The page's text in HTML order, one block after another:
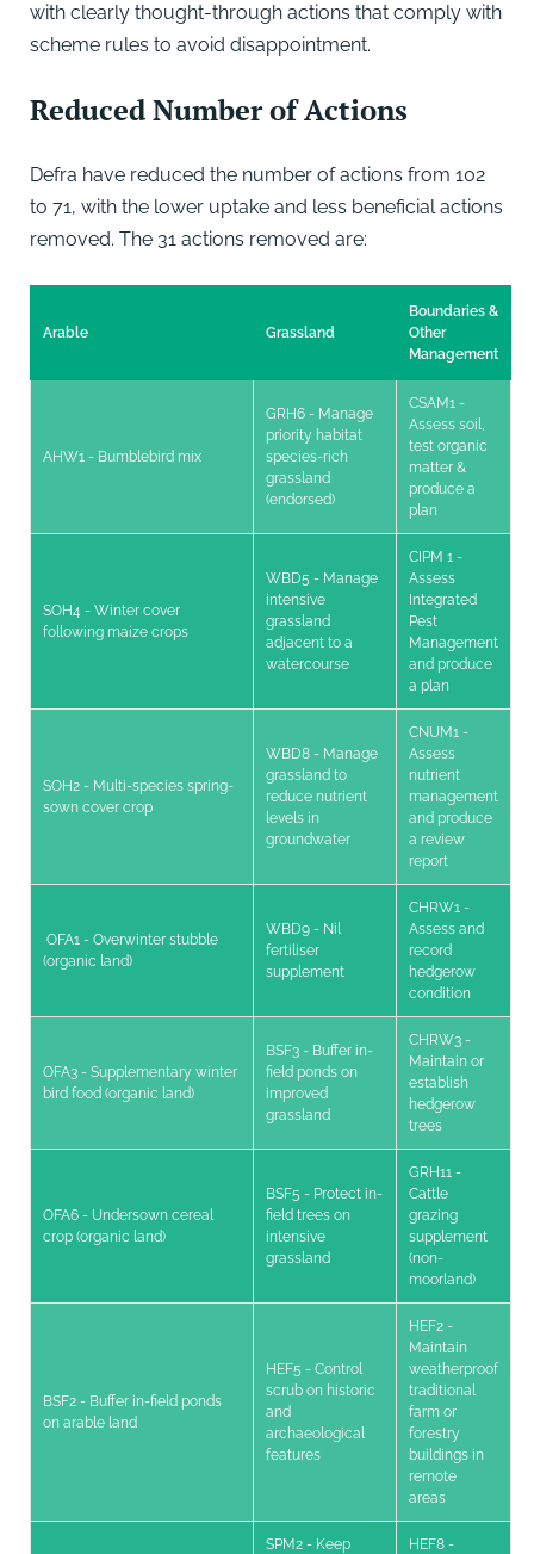
with clearly thought-through actions that comply with
scheme rules to avoid disappointment.
Reduced Number of Actions
Defra have reduced the number of actions from 102
to 71, with the lower uptake and less beneficial actions
removed. The 31 actions removed are:
Arable Grassland
Boundaries &
Other
Management
AHW1 - Bumblebird mix
GRH6 - Manage
priority habitat
species-rich
grassland
(endorsed)
CSAM1 -
Assess soil,
test organic
matter &
produce a
plan
SOH4 - Winter cover
following maize crops
WBD5 - Manage
intensive
grassland
adjacent to a
watercourse
CIPM 1 -
Assess
Integrated
Pest
Management
and produce
a plan
SOH2 - Multi-species spring-
sown cover crop
WBD8 - Manage
grassland to
reduce nutrient
levels in
groundwater
CNUM1 -
Assess
nutrient
management
and produce
a review
report
OFA1 - Overwinter stubble
(organic land)
WBD9 - Nil
fertiliser
supplement
CHRW1 -
Assess and
record
hedgerow
condition
OFA3 - Supplementary winter
bird food (organic land)
BSF3 - Buffer in-
field ponds on
improved
grassland
CHRW3 -
Maintain or
establish
hedgerow
trees
OFA6 - Undersown cereal
crop (organic land)
BSF5 - Protect in-
field trees on
intensive
grassland
GRH11 -
Cattle
grazing
supplement
(non-
moorland)
BSF2 - Buffer in-field ponds
on arable land
HEF5 - Control
scrub on historic
and
archaeological
features
HEF2 -
Maintain
weatherproof
traditional
farm or
forestry
buildings in
remote
areas
SPM2 - Keep
HEF8 -